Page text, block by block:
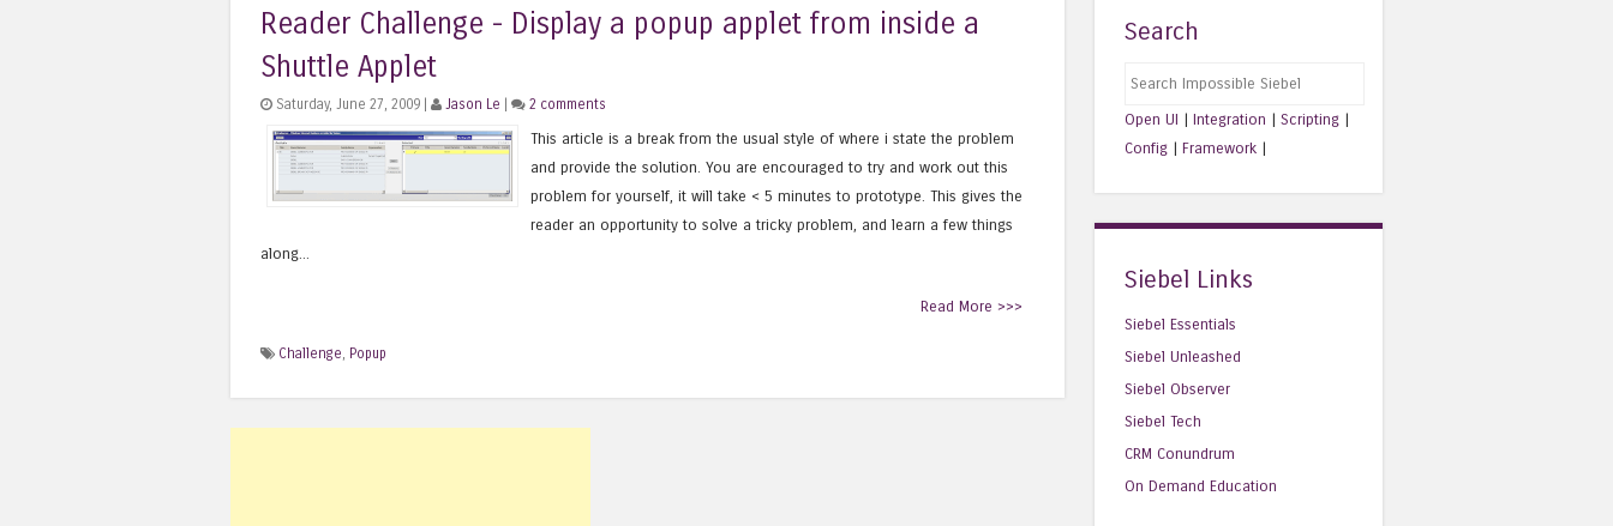
Reader Challenge - Display a popup applet from inside a
Shuttle Applet
Saturday, June 27, 2009 | Jason Le 2 comments
This article is a break from the usual style of where i state the problem
and provide the solution. You are encouraged to try and work out this
problem for yourself, it will take < 5 minutes to prototype. This gives the
reader an opportunity to solve a tricky problem, and learn a few things
along...
Read More >>>
Challenge, Popup
Search
Search
Open UI | Integration | Scripting |
Config | Framework |
Siebel Links
Siebel Essentials
Siebel Unleashed
Siebel Observer
Siebel Tech
CRM Conundrum
On Demand Education